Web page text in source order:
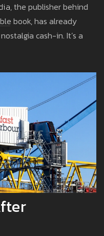
, the publisher behind
book, has already
cash-in. It’s a